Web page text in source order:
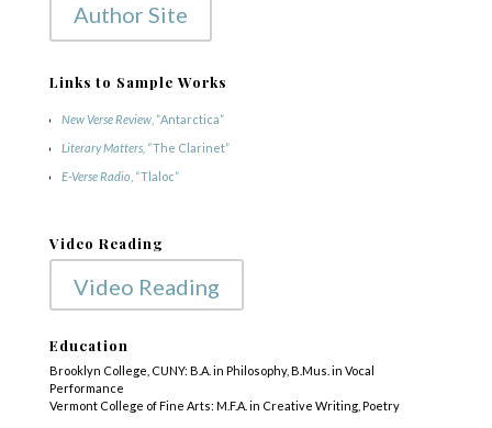
Author Site
Links to Sample Works
New Verse Review, “Antarctica”
Literary Matters, “The Clarinet”
E-Verse Radio, “Tlaloc”
Video Reading
Video Reading
Education
Brooklyn College, CUNY: B.A. in Philosophy, B.Mus. in Vocal
Performance
Vermont College of Fine Arts: M.F.A. in Creative Writing, Poetry